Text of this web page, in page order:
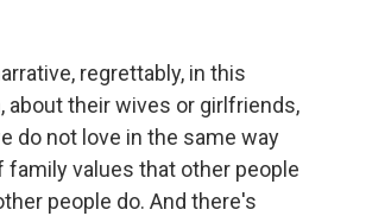
regrettably, in this
about their wives or girlfriends,
do not love in the same way
family values that other people
people do. And there's